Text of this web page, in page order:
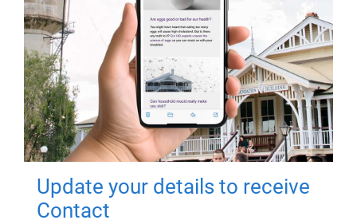
Update your details to receive
Contact